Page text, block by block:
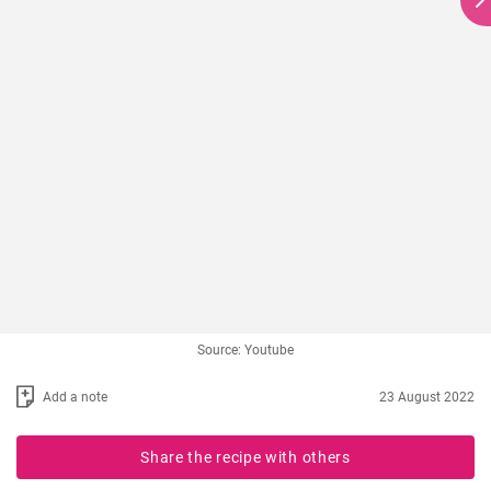
Source: Youtube
Add a note 23 August 2022
Share the recipe with others